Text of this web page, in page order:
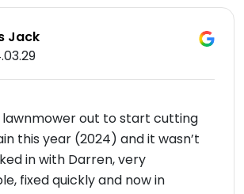
Jack
out to start cutting
this year (2024) and it wasn’t
in with Darren, very
fixed quickly and now in